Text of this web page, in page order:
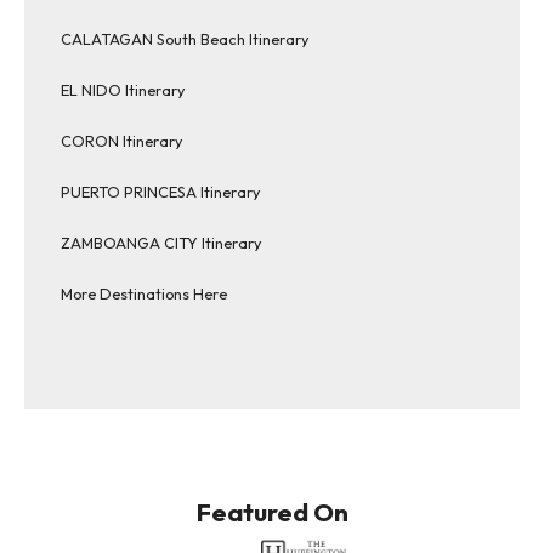
CALATAGAN South Beach Itinerary
EL NIDO Itinerary
CORON Itinerary
PUERTO PRINCESA Itinerary
ZAMBOANGA CITY Itinerary
More Destinations Here
Featured On